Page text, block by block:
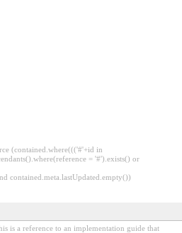
(contained.where((('#'+id in
= '#').exists() or
contained.meta.lastUpdated.empty())
is a reference to an implementation guide that